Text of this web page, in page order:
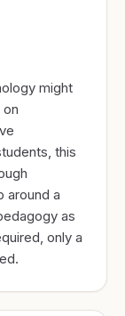
might
this
around a
as
only a